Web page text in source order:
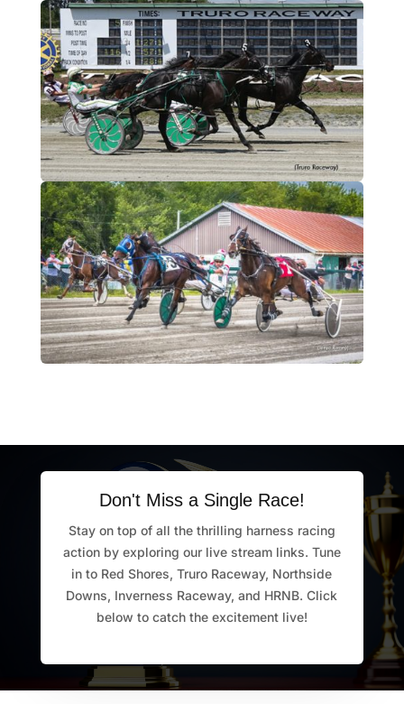
Don't Miss a Single Race!
Stay on top of all the thrilling harness racing
action by exploring our live stream links. Tune
in to Red Shores, Truro Raceway, Northside
Downs, Inverness Raceway, and HRNB. Click
below to catch the excitement live!